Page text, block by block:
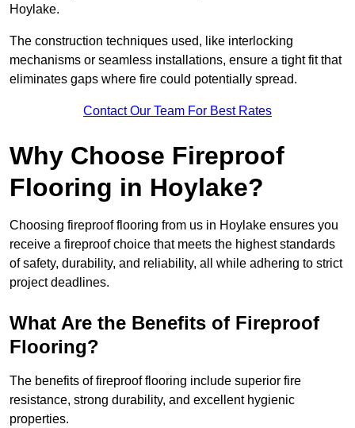
Hoylake.
The construction techniques used, like interlocking
mechanisms or seamless installations, ensure a tight fit that
eliminates gaps where fire could potentially spread.
Contact Our Team For Best Rates
Why Choose Fireproof
Flooring in Hoylake?
Choosing fireproof flooring from us in Hoylake ensures you
receive a fireproof choice that meets the highest standards
of safety, durability, and reliability, all while adhering to strict
project deadlines.
What Are the Benefits of Fireproof
Flooring?
The benefits of fireproof flooring include superior fire
resistance, strong durability, and excellent hygienic
properties.